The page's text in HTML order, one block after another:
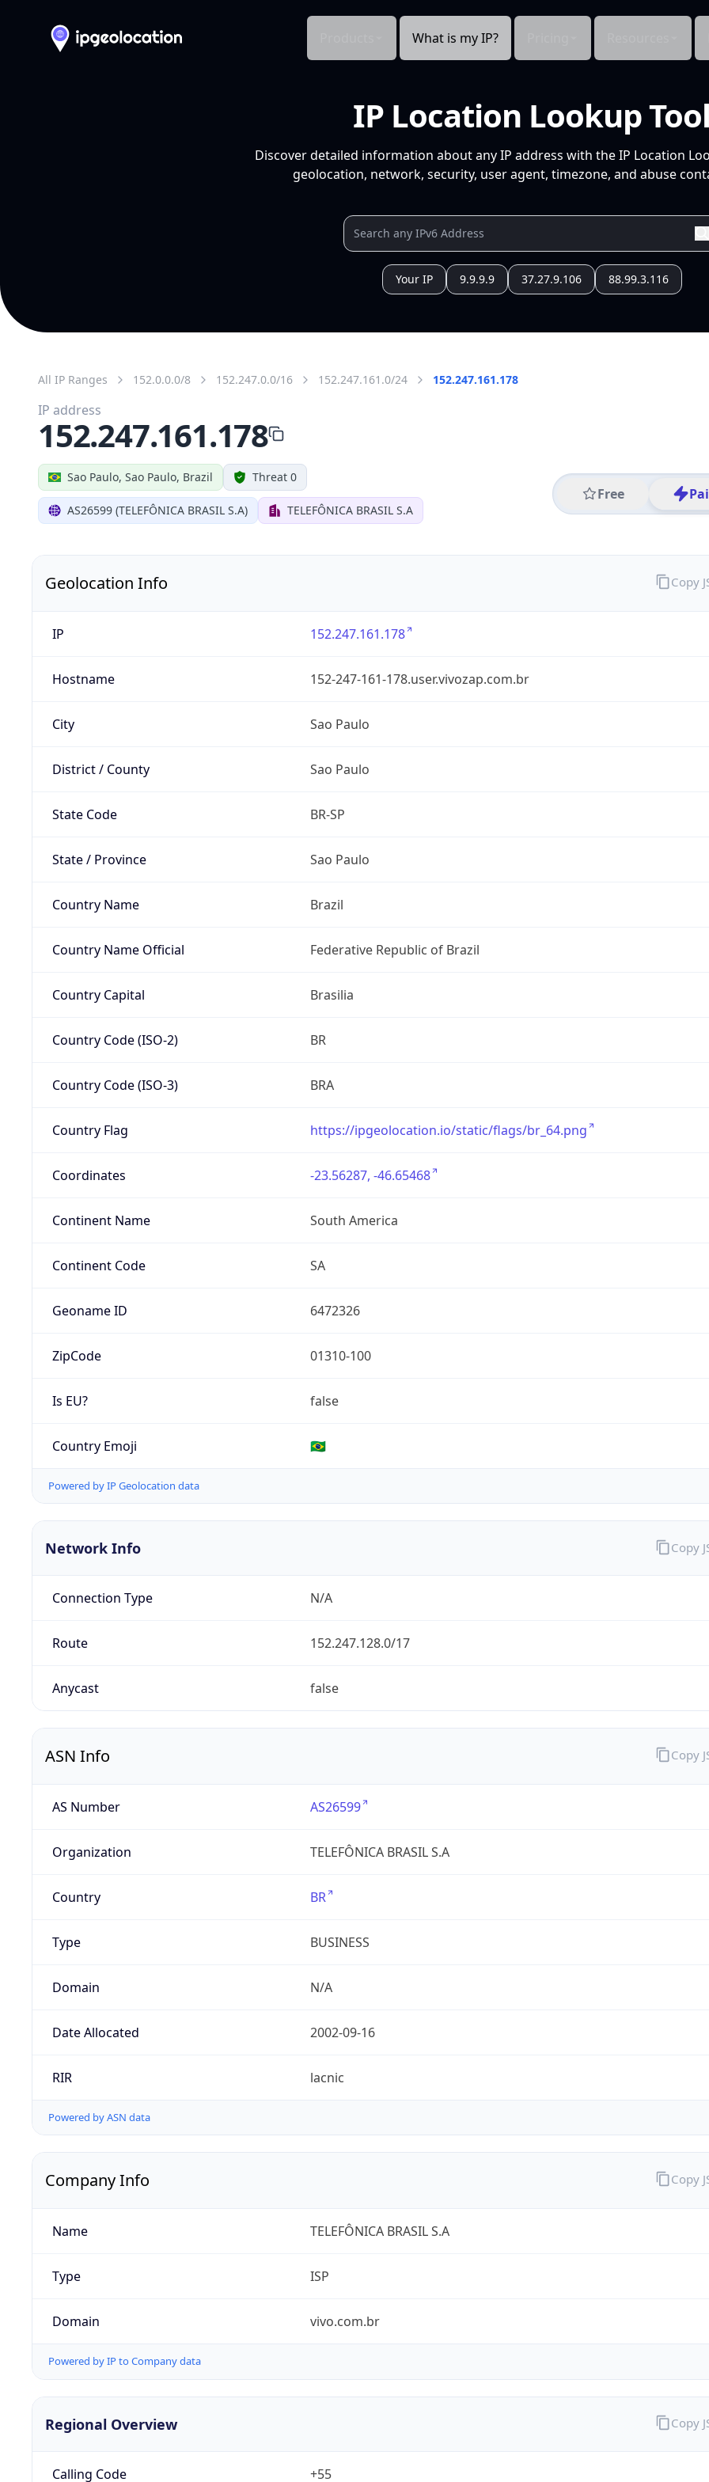
What is my IP?
IP Location Lookup Tool
Discover detailed information about any IP address with the IP Location
geolocation, network, security, user agent, timezone, and abuse
Your IP 9.9.9.9 37.27.9.106 88.99.3.116
All IP Ranges 152.0.0.0/8 152.247.0.0/16 152.247.161.0/24 152.247.161.178
Sao Paulo, Sao Paulo, Brazil Threat 0
AS26599 (TELEFÔNICA BRASIL S.A) TELEFÔNICA BRASIL S.A
Free
IP address
152.247.161.178
Geolocation Info
IP 152.247.161.178
Hostname 152-247-161-178.user.vivozap.com.br
City Sao Paulo
District / County Sao Paulo
State Code BR-SP
State / Province Sao Paulo
Country Name Brazil
Country Name Official Federative Republic of Brazil
Country Capital Brasilia
Country Code (ISO-2) BR
Country Code (ISO-3) BRA
Country Flag https://ipgeolocation.io/static/flags/br_64.png
Coordinates -23.56287, -46.65468
Continent Name South America
Continent Code SA
Geoname ID 6472326
ZipCode 01310-100
Is EU? false
Country Emoji 🇧🇷
Powered by IP Geolocation data
Copy
Network Info
Connection Type N/A
Route 152.247.128.0/17
Anycast false
Copy
ASN Info
AS Number AS26599
Organization TELEFÔNICA BRASIL S.A
Country BR
Type BUSINESS
Domain N/A
Date Allocated 2002-09-16
RIR lacnic
Powered by ASN data
Copy
Company Info
Name TELEFÔNICA BRASIL S.A
Type ISP
Domain vivo.com.br
Powered by IP to Company data
Copy
Regional Overview
Calling Code +55
Copy